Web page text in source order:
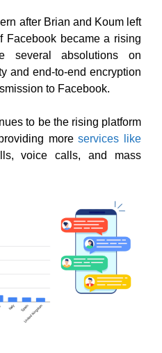
after Brian and Koum left
Facebook became a rising
several absolutions on
and end-to-end encryption
to Facebook.
to be the rising platform
moreservices like
voice calls, and mass